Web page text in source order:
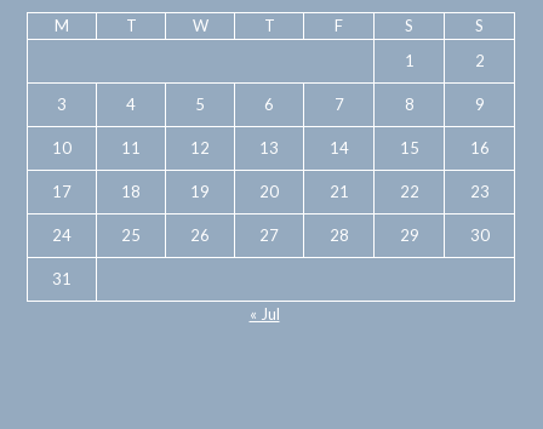
M T W T F S
S
1
2
3 4 5 6 7 8 9
10 11 12 13 14 15 16
17 18 19 20 21 22 23
24 25 26 27 28 29 30
31
« Jul